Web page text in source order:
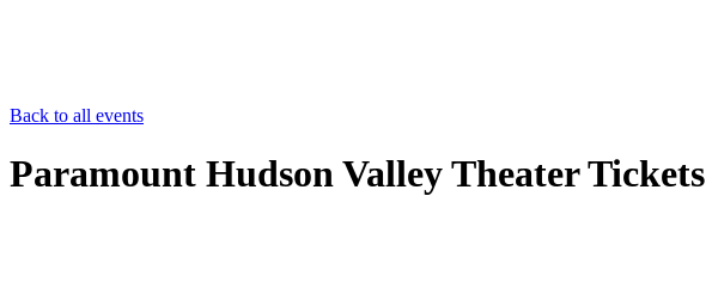
Back to all events
Paramount Hudson Valley Theater Tickets